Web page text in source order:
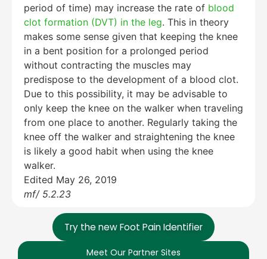
Try the new Foot Pain Identifier
Meet Our Partner Sites
period of time) may increase the rate of blood
clot formation (DVT) in the leg. This in theory
makes some sense given that keeping the knee
in a bent position for a prolonged period
without contracting the muscles may
predispose to the development of a blood clot.
Due to this possibility, it may be advisable to
only keep the knee on the walker when traveling
from one place to another. Regularly taking the
knee off the walker and straightening the knee
is likely a good habit when using the knee
walker.
Edited May 26, 2019
mf/ 5.2.23